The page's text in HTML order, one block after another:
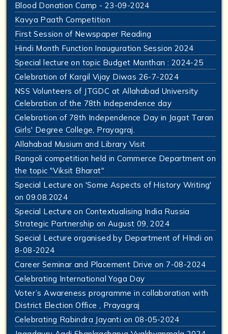
Blood Donation Camp - 23-09-2024
Kavya Paath Competition
First Session of Newspaper Reading
Hindi Month Function Inauguration Session 2024
Special lecture on topic Budget Manthan : 2024-25
Celebration of Kargil Vijay Diwas 26-7-2024
NSS Volunteers of JTGDC at Allahabad University
Celebration of the 78th Independence day
Celebration of 78th Independence Day in Jagat Taran
Girls' Degree College, Prayagraj.
Allahabad Musium and Library Visit
Rangoli competition held in Commerce Department on
the topic "Viksit Bharat"
Special Lecture on 'Some Aspects of History Writing'
on 09.08.2024
Special Lecture on Contextualising India Russia
Strategic Partnership on August 09, 2024
Special Lecture organised by Department of HIndi on
8-08-2024
Career Seminar and Placement Drive on 7-08-2024
Celebrating International Yoga Day
Voter’s Awareness programme in collaboration with
District Election Office , Prayagraj
Celebrating Rabindra Jayanti on 08-05-2024